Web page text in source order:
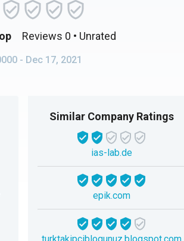
Reviews 0 • Unrated
- Dec 17, 2021
Similar Company Ratings
ias-lab.de
epik.com